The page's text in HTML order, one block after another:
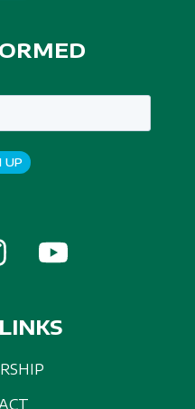
UP